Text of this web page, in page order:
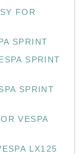
FOR
SPRINT
SPRINT
SPRINT
VESPA
LX125